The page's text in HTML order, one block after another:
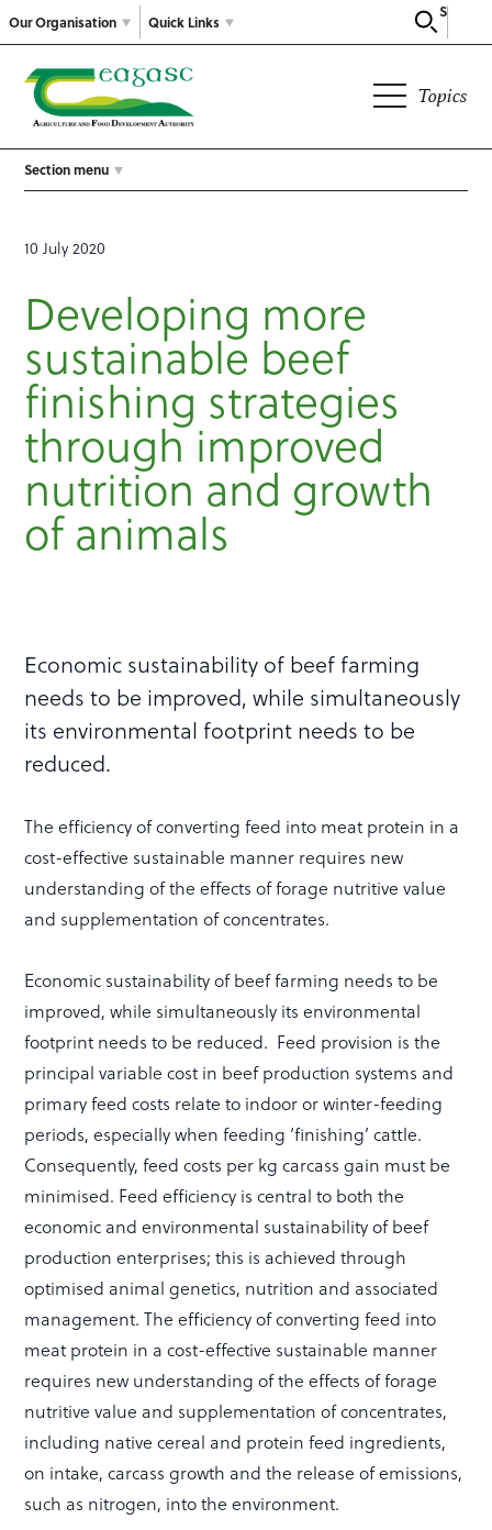
Our Organisation
Search
Quick Links
Topics
Section menu
10 July 2020
Developing more
sustainable beef
finishing strategies
through improved
nutrition and growth
of animals
Economic sustainability of beef farming
needs to be improved, while simultaneously
its environmental footprint needs to be
reduced.
The efficiency of converting feed into meat protein in a
cost-effective sustainable manner requires new
understanding of the effects of forage nutritive value
and supplementation of concentrates.
Economic sustainability of beef farming needs to be
improved, while simultaneously its environmental
footprint needs to be reduced. Feed provision is the
principal variable cost in beef production systems and
primary feed costs relate to indoor or winter-feeding
periods, especially when feeding ‘finishing’ cattle.
Consequently, feed costs per kg carcass gain must be
minimised. Feed efficiency is central to both the
economic and environmental sustainability of beef
production enterprises; this is achieved through
optimised animal genetics, nutrition and associated
management. The efficiency of converting feed into
meat protein in a cost-effective sustainable manner
requires new understanding of the effects of forage
nutritive value and supplementation of concentrates,
including native cereal and protein feed ingredients,
on intake, carcass growth and the release of emissions,
such as nitrogen, into the environment.